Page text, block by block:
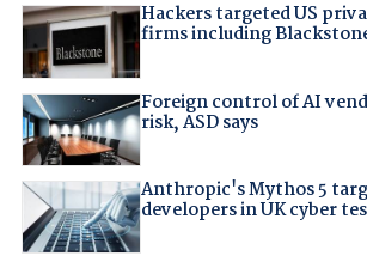
Hackers targeted US
firms including
Foreign control of AI
risk, ASD says
Anthropic's Mythos 5
developers in UK cyber